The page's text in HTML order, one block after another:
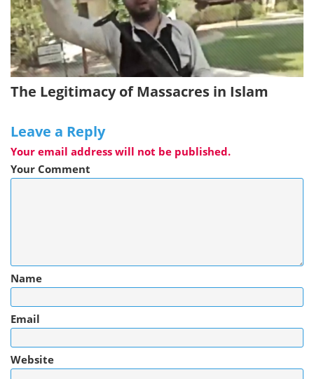
The Legitimacy of Massacres in Islam
Leave a Reply
Your email address will not be published.
Your Comment
Name
Email
Website